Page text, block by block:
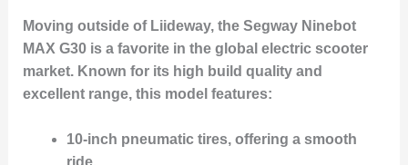
Moving outside of Liideway, the Segway Ninebot
MAX G30is a favorite in the global electric scooter
market. Known for its high build quality and
excellent range, this model features:
10-inch pneumatic tires, offering a smooth